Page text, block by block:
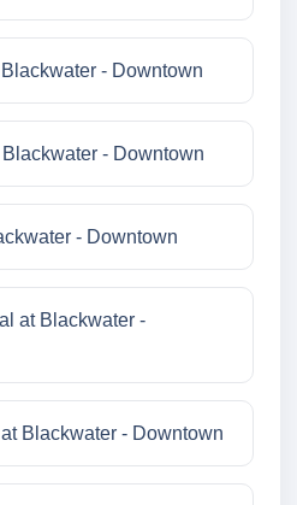
- Downtown
- Downtown
- Downtown
at Blackwater -
Blackwater - Downtown